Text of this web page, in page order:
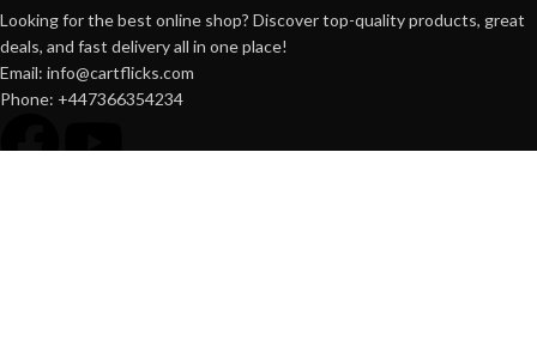
Looking for the best online shop? Discover top-quality products, great
deals, and fast delivery all in one place!
Email: info@cartflicks.com
Phone: +447366354234